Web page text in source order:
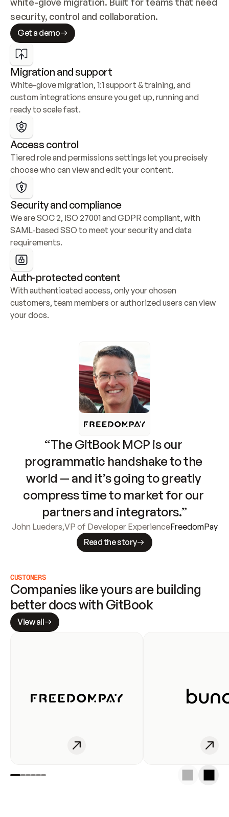
security, control and collaboration.
Get a demo
Migration and support
White-glove migration, 1:1 support & training, and
custom integrations ensure you get up, running and
ready to scale fast.
Access control
Tiered role and permissions settings let you precisely
choose who can view and edit your content.
Security and compliance
We are SOC 2, ISO 27001 and GDPR compliant, with
SAML-based SSO to meet your security and data
requirements.
Auth-protected content
With authenticated access, only your chosen
customers, team members or authorized users can view
your docs.
“The GitBook MCP is our
programmatic handshake to the
world — and it’s going to greatly
compress time to market for our
partners and integrators.”
John Lueders,VP of Developer ExperienceFreedomPay
Read the story
CUSTOMERS
Companies like yours are building
better docs with GitBook
View all